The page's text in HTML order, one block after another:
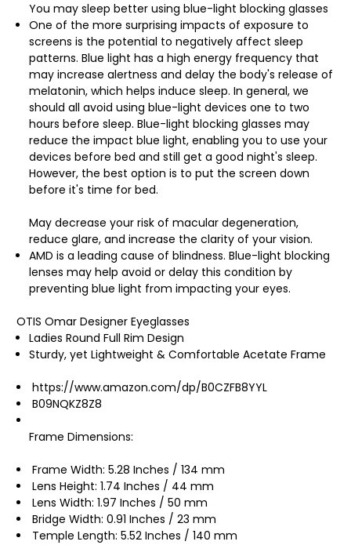
You may sleep better using blue-light blocking glasses
One of the more surprising impacts of exposure to
screens is the potential to negatively affect sleep
patterns. Blue light has a high energy frequency that
may increase alertness and delay the body's release of
melatonin, which helps induce sleep. In general, we
should all avoid using blue-light devices one to two
hours before sleep. Blue-light blocking glasses may
reduce the impact blue light, enabling you to use your
devices before bed and still get a good night's sleep.
However, the best option is to put the screen down
before it's time for bed.
May decrease your risk of macular degeneration,
reduce glare, and increase the clarity of your vision.
AMD is a leading cause of blindness. Blue-light blocking
lenses may help avoid or delay this condition by
preventing blue light from impacting your eyes.
OTIS Omar Designer Eyeglasses
Ladies Round Full Rim Design
Sturdy, yet Lightweight & Comfortable Acetate Frame
https://www.amazon.com/dp/B0CZFB8YYL
B09NQKZ8Z8
Frame Dimensions:
Frame Width: 5.28 Inches / 134 mm
Lens Height: 1.74 Inches / 44 mm
Lens Width: 1.97 Inches / 50 mm
Bridge Width: 0.91 Inches / 23 mm
Temple Length: 5.52 Inches / 140 mm